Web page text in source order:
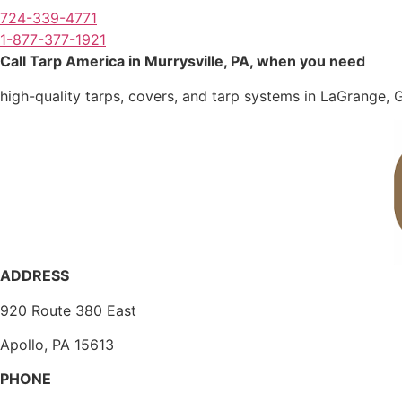
724-339-4771
1-877-377-1921
Call Tarp America in Murrysville, PA, when you need
high-quality tarps, covers, and tarp systems in LaGrange,
ADDRESS
920 Route 380 East
Apollo, PA 15613
PHONE